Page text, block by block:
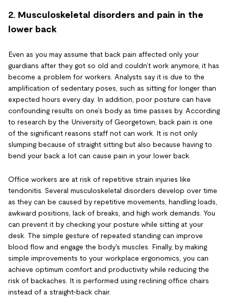
2. Musculoskeletal disorders and pain in the
lower back
Even as you may assume that back pain affected only your
guardians after they got so old and couldn’t work anymore, it has
become a problem for workers. Analysts say it is due to the
amplification of sedentary poses, such as sitting for longer than
expected hours every day. In addition, poor posture can have
confounding results on one’s body as time passes by. According
to research by the University of Georgetown, back pain is one
of the significant reasons staff not can work. It is not only
slumping because of straight sitting but also because having to
bend your back a lot can cause pain in your lower back.
Office workers are at risk of repetitive strain injuries like
tendonitis. Several musculoskeletal disorders develop over time
as they can be caused by repetitive movements, handling loads,
awkward positions, lack of breaks, and high work demands. You
can prevent it by checking your posture while sitting at your
desk. The simple gesture of repeated standing can improve
blood flow and engage the body's muscles. Finally, by making
simple improvements to your workplace ergonomics, you can
achieve optimum comfort and productivity while reducing the
risk of backaches. It is performed using reclining office chairs
instead of a straight-back chair.